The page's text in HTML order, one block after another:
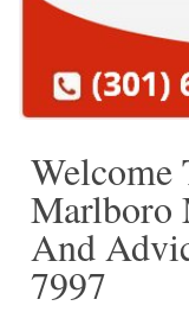
Welcome
Marlboro
And
7997